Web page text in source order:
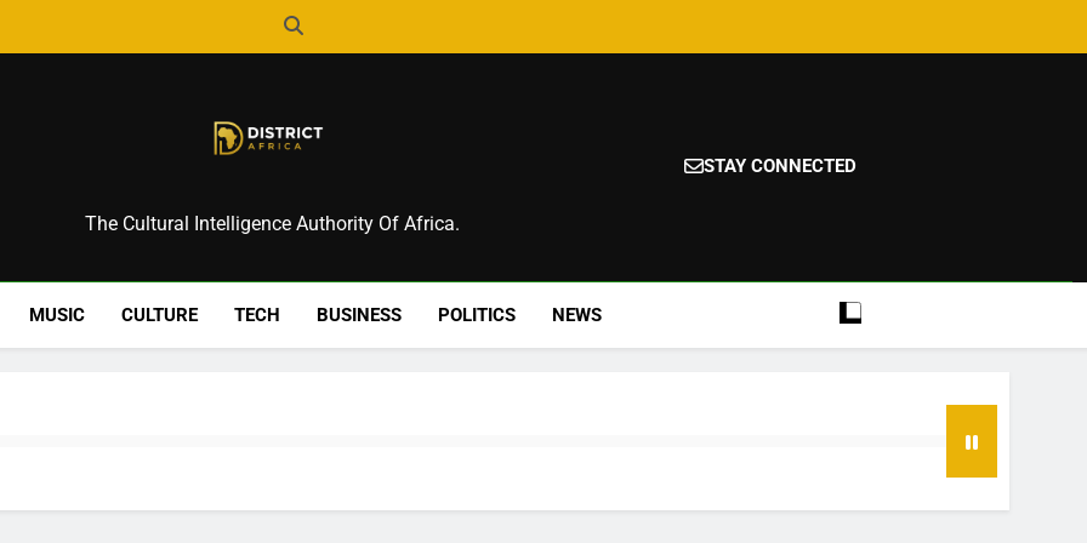
District Africa
The Cultural Intelligence Authority Of Africa.
STAY CONNECTED
MUSIC CULTURE TECH BUSINESS POLITICS NEWS